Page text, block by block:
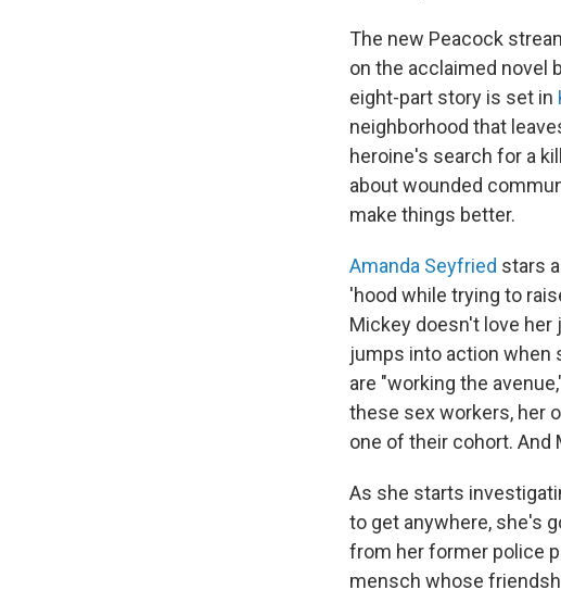
The new Peacock
on the acclaimed novel
eight-part story is set in
neighborhood that
heroine's search for a
about wounded
make things better.
Amanda Seyfried stars
'hood while trying to
Mickey doesn't love
jumps into action when
are "working the
these sex workers, her
one of their cohort. And
As she starts
to get anywhere, she's
from her former police
mensch whose